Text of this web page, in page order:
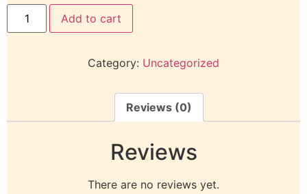
Add to cart
Category: Uncategorized
Reviews (0)
Reviews
There are no reviews yet.